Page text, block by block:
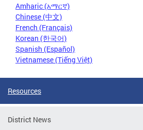
Amharic (አማርኛ)
Chinese (中文)
French (Français)
Korean (한국어)
Spanish (Español)
Vietnamese (Tiếng Việt)
Resources
District News